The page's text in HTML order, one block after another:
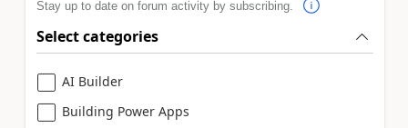
Stay up to date on forum activity by subscribing.
Select categories
AI Builder
Building Power Apps